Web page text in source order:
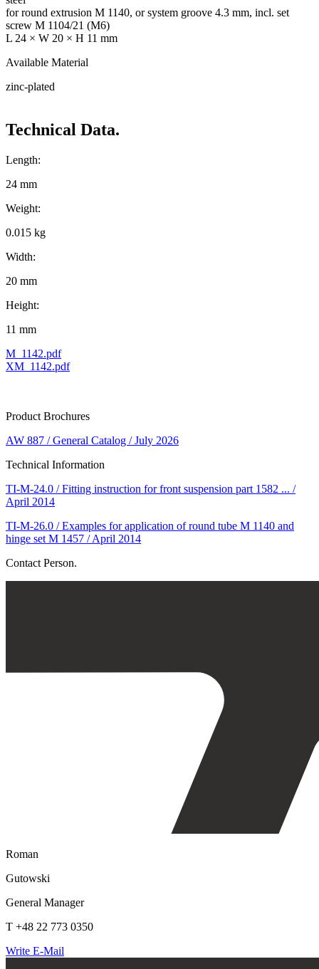
for round extrusion M 1140, or system groove 4.3 mm, incl. set
screw M 1104/21 (M6)
L 24 × W 20 × H 11 mm
Available Material
zinc-plated
Technical Data.
Length:
24 mm
Weight:
0.015 kg
Width:
20 mm
Height:
11 mm
M_1142.pdf
XM_1142.pdf
Product Brochures
AW 887 / General Catalog / July 2026
Technical Information
TI-M-24.0 / Fitting instruction for front suspension part 1582 ... /
April 2014
TI-M-26.0 / Examples for application of round tube M 1140 and
hinge set M 1457 / April 2014
Contact Person.
Roman
Gutowski
General Manager
T +48 22 773 0350
Write E-Mail